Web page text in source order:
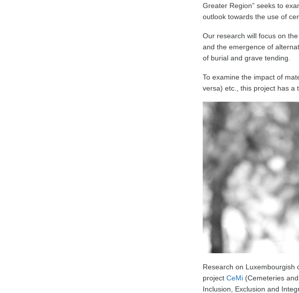
Greater Region” seeks to
outlook towards the use of
Our research will focus on
and the emergence of
of burial and grave tending.
To examine the impact of
versa) etc., this project has a
Research on Luxembourgish
project CeMi (Cemeteries
Inclusion, Exclusion and